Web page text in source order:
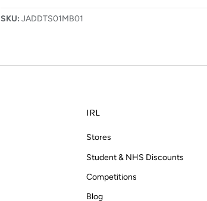
SKU: JADDTS01MB01
IRL
Stores
Student & NHS Discounts
Competitions
Blog